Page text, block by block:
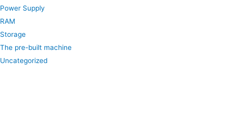
Power Supply
RAM
Storage
The pre-built machine
Uncategorized